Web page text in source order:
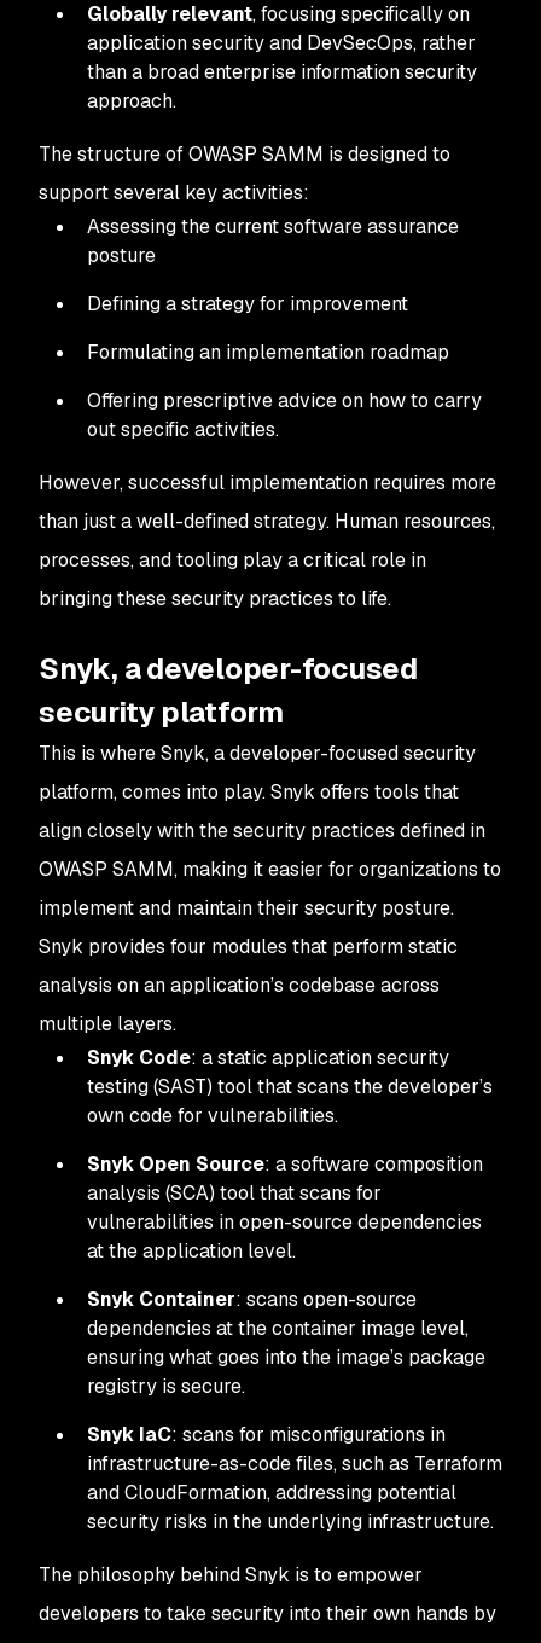
Globally relevant, focusing specifically on
application security and DevSecOps, rather
than a broad enterprise information security
approach.
The structure of OWASP SAMM is designed to
support several key activities:
Assessing the current software assurance
posture
Defining a strategy for improvement
Formulating an implementation roadmap
Offering prescriptive advice on how to carry
out specific activities.
However, successful implementation requires more
than just a well-defined strategy. Human resources,
processes, and tooling play a critical role in
bringing these security practices to life.
Snyk, a developer-focused
security platform
This is where Snyk, a developer-focused security
platform, comes into play. Snyk offers tools that
align closely with the security practices defined in
OWASP SAMM, making it easier for organizations to
implement and maintain their security posture.
Snyk provides four modules that perform static
analysis on an application’s codebase across
multiple layers.
Snyk Code: a static application security
testing (SAST) tool that scans the developer’s
own code for vulnerabilities.
Snyk Open Source: a software composition
analysis (SCA) tool that scans for
vulnerabilities in open-source dependencies
at the application level.
Snyk Container: scans open-source
dependencies at the container image level,
ensuring what goes into the image’s package
registry is secure.
Snyk IaC: scans for misconfigurations in
infrastructure-as-code files, such as Terraform
and CloudFormation, addressing potential
security risks in the underlying infrastructure.
The philosophy behind Snyk is to empower
developers to take security into their own hands by